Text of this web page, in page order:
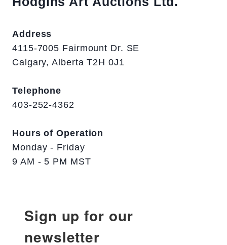
Address
4115-7005 Fairmount Dr. SE
Calgary, Alberta T2H 0J1
Telephone
403-252-4362
Hours of Operation
Monday - Friday
9 AM - 5 PM MST
Sign up for our
newsletter